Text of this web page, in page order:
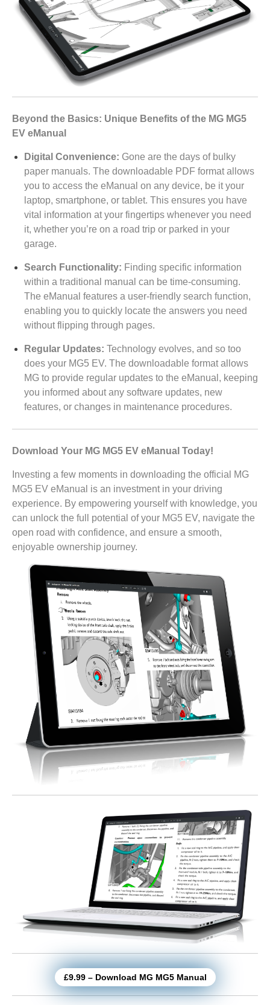
Beyond the Basics: Unique Benefits of the MG MG5
EV eManual
Digital Convenience: Gone are the days of bulky
paper manuals. The downloadable PDF format allows
you to access the eManual on any device, be it your
laptop, smartphone, or tablet. This ensures you have
vital information at your fingertips whenever you need
it, whether you’re on a road trip or parked in your
garage.
Search Functionality: Finding specific information
within a traditional manual can be time-consuming.
The eManual features a user-friendly search function,
enabling you to quickly locate the answers you need
without flipping through pages.
Regular Updates: Technology evolves, and so too
does your MG5 EV. The downloadable format allows
MG to provide regular updates to the eManual, keeping
you informed about any software updates, new
features, or changes in maintenance procedures.
Download Your MG MG5 EV eManual Today!
Investing a few moments in downloading the official MG
MG5 EV eManual is an investment in your driving
experience. By empowering yourself with knowledge, you
can unlock the full potential of your MG5 EV, navigate the
open road with confidence, and ensure a smooth,
enjoyable ownership journey.
£9.99 – Download MG MG5 Manual